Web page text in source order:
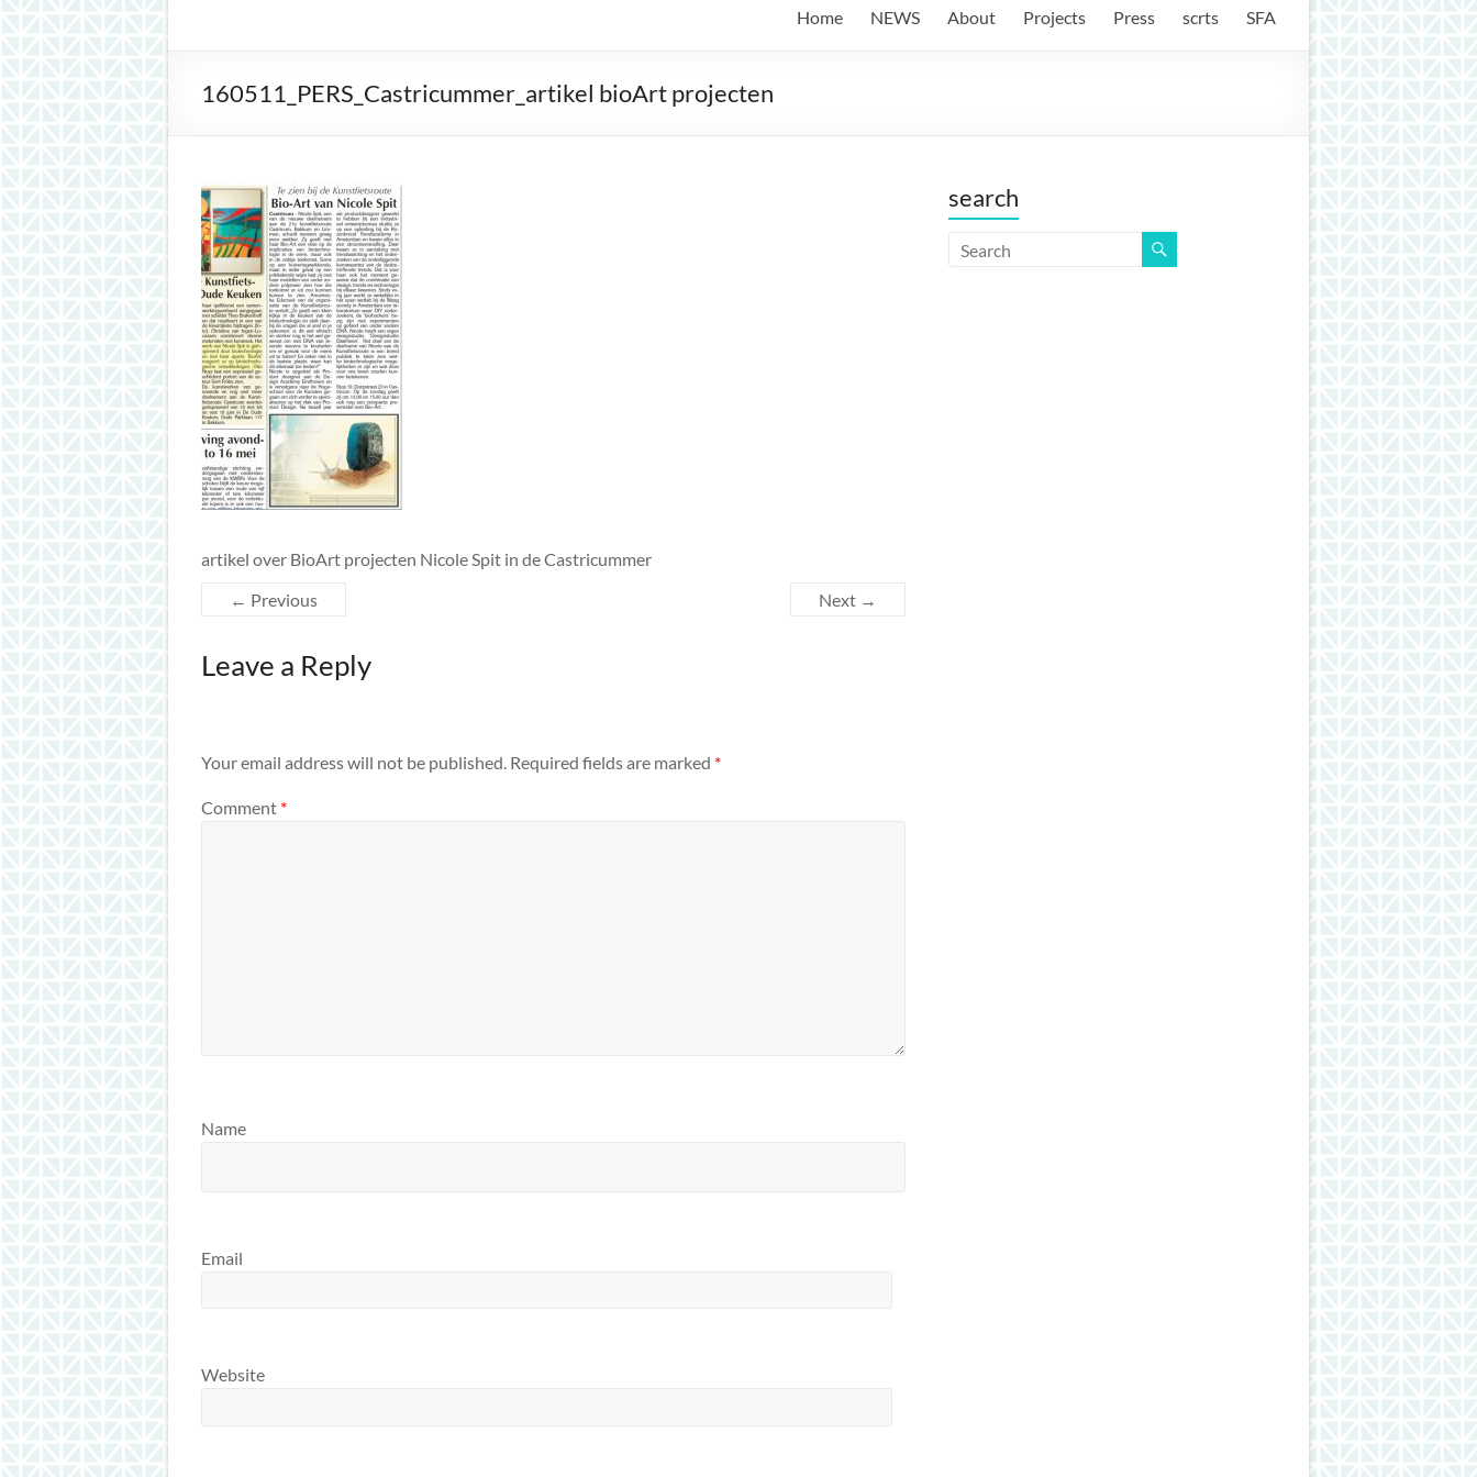
Home NEWS About Projects Press scrts SFA
160511_PERS_Castricummer_artikel bioArt projecten
artikel over BioArt projecten Nicole Spit in de Castricummer
← Previous
Next →
Leave a Reply
Your email address will not be published. Required fields are marked *
Comment *
Name
Email
Website
search